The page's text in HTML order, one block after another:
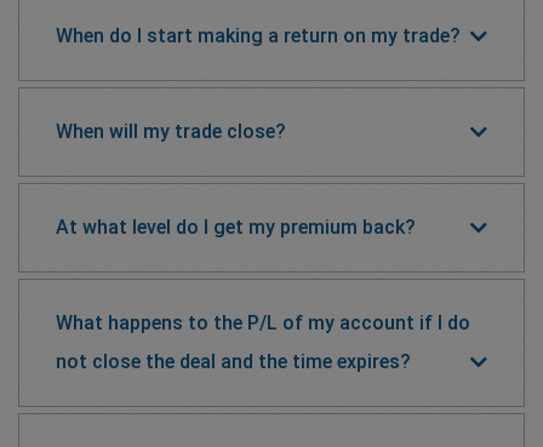
When do I start making a return on my trade?
When will my trade close?
At what level do I get my premium back?
What happens to the P/L of my account if I do
not close the deal and the time expires?